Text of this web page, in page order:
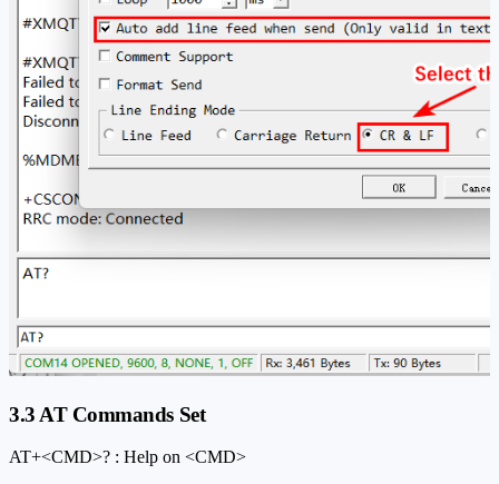
3.3 AT Commands Set
AT+<CMD>? : Help on <CMD>